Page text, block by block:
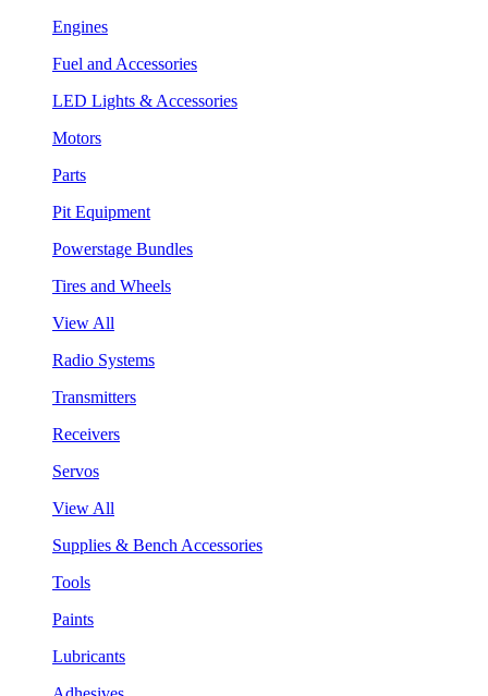
Engines
Fuel and Accessories
LED Lights & Accessories
Motors
Parts
Pit Equipment
Powerstage Bundles
Tires and Wheels
View All
Radio Systems
Transmitters
Receivers
Servos
View All
Supplies & Bench Accessories
Tools
Paints
Lubricants